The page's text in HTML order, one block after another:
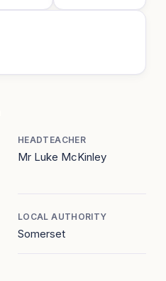
HEADTEACHER
Mr Luke McKinley
LOCAL AUTHORITY
Somerset